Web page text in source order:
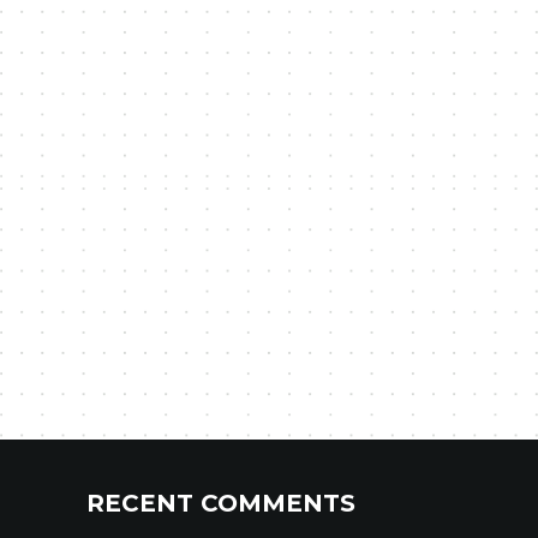
RECENT COMMENTS